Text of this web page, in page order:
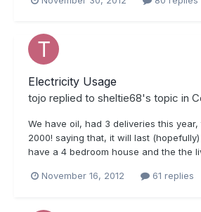
Electricity Usage
tojo replied to sheltie68's topic in
We have oil, had 3 deliveries this
2000! saying that, it will last
have a 4 bedroom house and the the
November 16, 2012 61 replies